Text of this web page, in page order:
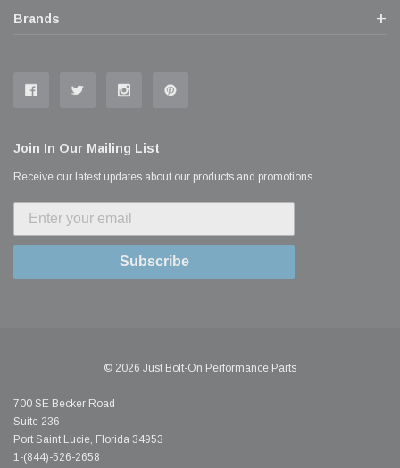
Brands
Join In Our Mailing List
Receive our latest updates about our products and promotions.
Subscribe
© 2026 Just Bolt-On Performance Parts
700 SE Becker Road
Suite 236
Port Saint Lucie, Florida 34953
1-(844)-526-2658